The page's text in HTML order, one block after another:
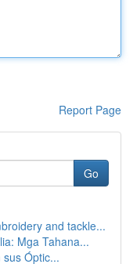
Report Page
Go
and tackle...
Mga Tahana...
Óptic...